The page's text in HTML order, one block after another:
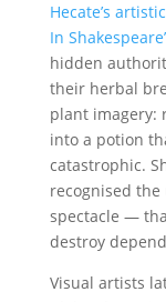
Hecate’s
In
hidden
their herbal
plant imagery:
into a potion
catastrophic.
recognised
spectacle —
destroy
Visual artists